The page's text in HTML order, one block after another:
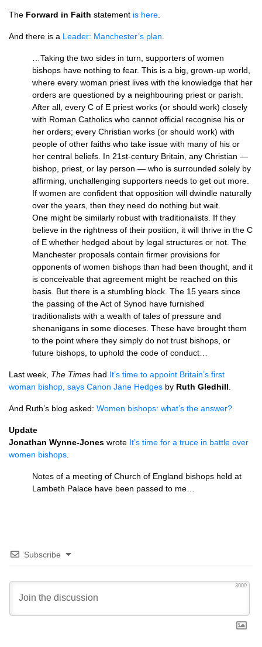
The Forward in Faith statement is here
And there is a Leader: Manchester’s plan
…Taking the two sides in turn, supporters of women
bishops have nothing to fear. This is a big, grown-up world,
where every woman priest lives with the knowledge that her
orders are questioned by a neighbouring priest or parish.
After all, every C of E priest works (or should work) closely
with Roman Catholics who cannot official recognise his or
her orders; every Christian works (or should work) with
people of other faiths who take issue with many of his or
her central beliefs. In 21st-century Britain, any Christian —
bishop, priest, or lay person — who is surrounded solely by
affirming, unchallenging supporters needs to get out more.
If women are confident that opposition will dwindle naturally
over the years, then they need do nothing but wait.
One might be similarly robust with traditionalists. If they
believe in the rightness of their position, it will thrive in the C
of E whether hedged about by legal structures or not. The
Manchester proposals contain firmer provisions for
opponents of women bishops than had been thought, and it
is conceivable that agreement might be reached on this
basis. But there is a stumbling block. The 15 years since
the passing of the Act of Synod have furnished
traditionalists with a wealth of tales of pressure and
shenanigans in some dioceses. These have brought them
to the point where they simply do not trust bishops, or
future bishops, to uphold the code of conduct…
Last week, The Times had It’s time to appoint Britain’s first
woman bishop, says Canon Jane Hedges by Ruth Gledhill
And Ruth’s blog asked: Women bishops: what’s the answer?
Update
Jonathan Wynne-Jones wrote It’s time for a truce in battle over
women bishops
Notes of a meeting of Church of England bishops held at
Lambeth Palace have been passed to me…
Subscribe
3000